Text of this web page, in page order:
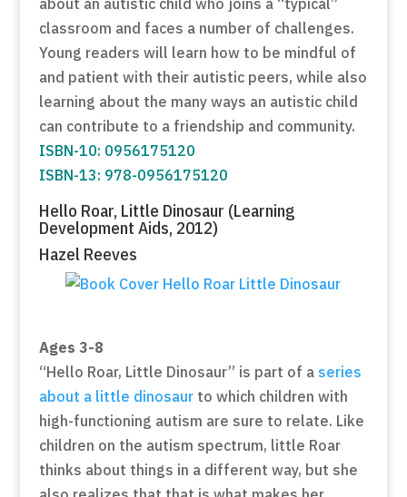
classroom and faces a number of challenges.
Young readers will learn how to be mindful of
and patient with their autistic peers, while also
learning about the many ways an autistic child
can contribute to a friendship and community.
ISBN-10: 0956175120
ISBN-13: 978-0956175120
Hello Roar, Little Dinosaur (Learning
Development Aids, 2012)
Hazel Reeves
Ages 3-8
“Hello Roar, Little Dinosaur” is part of a series
about a little dinosaurto which children with
high-functioning autism are sure to relate. Like
children on the autism spectrum, little Roar
thinks about things in a different way, but she